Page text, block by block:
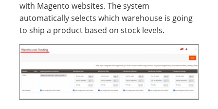
with Magento websites. The system
automatically selects which warehouse is going
to ship a product based on stock levels.